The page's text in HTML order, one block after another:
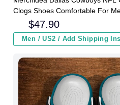
Clogs Shoes Comfortable For
$47.90
Men / US2 / Add Shipping